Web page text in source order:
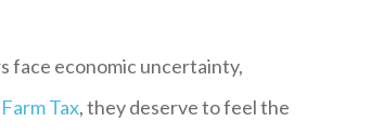
face economic uncertainty,
Tax, they deserve to feel the